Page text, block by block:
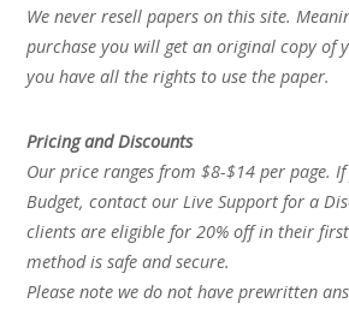
We never resell papers on this site.
purchase you will get an original copy of
you have all the rights to use the paper.
Pricing and Discounts
Our price ranges from $8-$14 per page.
Budget, contact our Live Support for a
clients are eligible for 20% off in their
method is safe and secure.
Please note we do not have prewritten